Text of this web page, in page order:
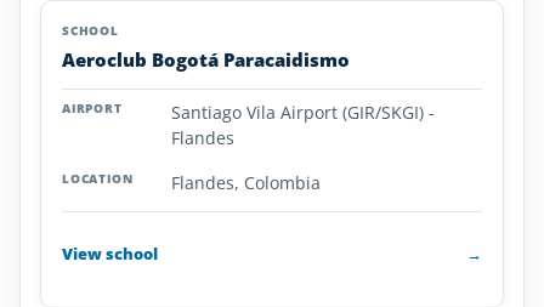
Skydiving
Schools
Colombia
SCHOOL
Aeroclub Bogotá Paracaidismo
Santiago Vila Airport (GIR/SKGI) -
Flandes
Flandes, Colombia
View school →